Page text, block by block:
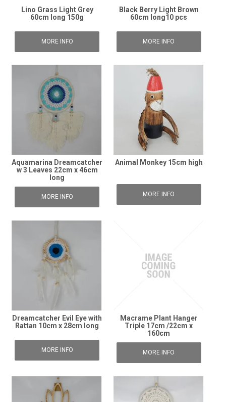
Lino Grass Light Grey
60cm long 150g
MORE INFO
Black Berry Light Brown
60cm long10 pcs
MORE INFO
Aquamarina Dreamcatcher
w 3 Leaves 22cm x 46cm
long
MORE INFO
Animal Monkey 15cm high
MORE INFO
Dreamcatcher Evil Eye with
Rattan 10cm x 28cm long
MORE INFO
Macrame Plant Hanger
Triple 17cm /22cm x
160cm
MORE INFO